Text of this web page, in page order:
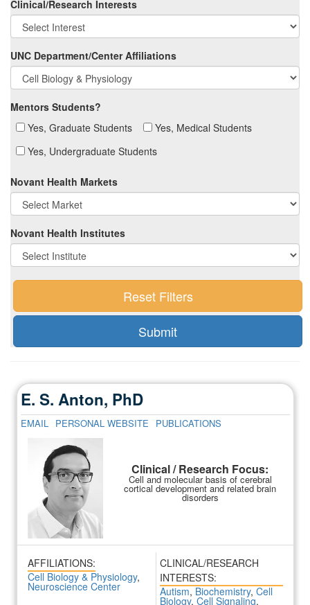
Clinical/Research Interests
UNC Department/Center Affiliations
Mentors Students?
Yes, Graduate Students
Yes, Medical Students
Yes, Undergraduate Students
Novant Health Markets
Novant Health Institutes
E. S. Anton, PhD
EMAIL PERSONAL WEBSITE PUBLICATIONS
Clinical / Research Focus:
Cell and molecular basis of cerebral
cortical development and related brain
disorders
AFFILIATIONS:
Cell Biology & Physiology,
Neuroscience Center
CLINICAL/RESEARCH
INTERESTS:
Autism, Biochemistry, Cell
Biology, Cell Signaling,